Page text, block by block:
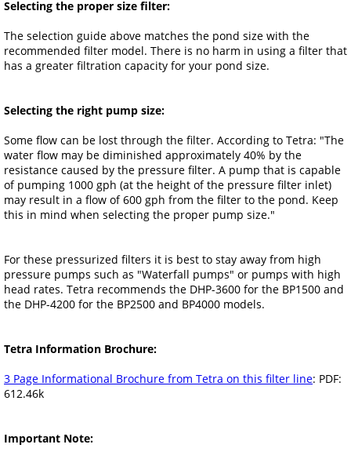
Selecting the proper size filter:
The selection guide above matches the pond size with the
recommended filter model. There is no harm in using a filter that
has a greater filtration capacity for your pond size.
Selecting the right pump size:
Some flow can be lost through the filter. According to Tetra: "The
water flow may be diminished approximately 40% by the
resistance caused by the pressure filter. A pump that is capable
of pumping 1000 gph (at the height of the pressure filter inlet)
may result in a flow of 600 gph from the filter to the pond. Keep
this in mind when selecting the proper pump size."
For these pressurized filters it is best to stay away from high
pressure pumps such as "Waterfall pumps" or pumps with high
head rates. Tetra recommends the DHP-3600 for the BP1500 and
the DHP-4200 for the BP2500 and BP4000 models.
Tetra Information Brochure:
3 Page Informational Brochure from Tetra on this filter line: PDF:
612.46k
Important Note: